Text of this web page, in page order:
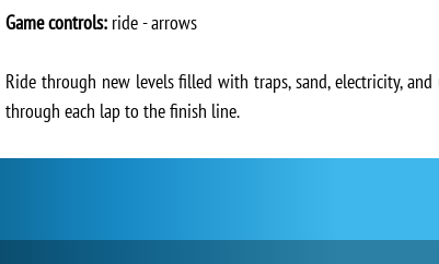
Game controls: ride - arrows
Ride through new levels filled with traps, sand, electricity,
through each lap to the finish line.